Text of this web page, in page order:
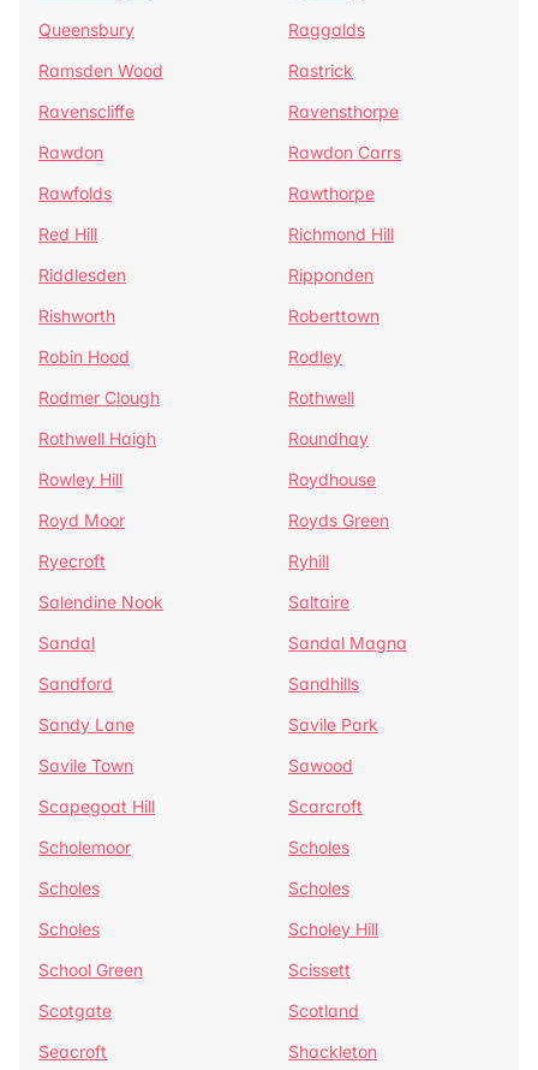
Queensbury
Raggalds
Ramsden Wood
Rastrick
Ravenscliffe
Ravensthorpe
Rawdon
Rawdon Carrs
Rawfolds
Rawthorpe
Red Hill
Richmond Hill
Riddlesden
Ripponden
Rishworth
Roberttown
Robin Hood
Rodley
Rodmer Clough
Rothwell
Rothwell Haigh
Roundhay
Rowley Hill
Roydhouse
Royd Moor
Royds Green
Ryecroft
Ryhill
Salendine Nook
Saltaire
Sandal
Sandal Magna
Sandford
Sandhills
Sandy Lane
Savile Park
Savile Town
Sawood
Scapegoat Hill
Scarcroft
Scholemoor
Scholes
Scholes
Scholes
Scholes
Scholey Hill
School Green
Scissett
Scotgate
Scotland
Seacroft
Shackleton